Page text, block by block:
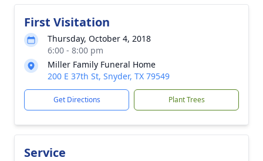
First Visitation
Thursday, October 4, 2018
6:00 - 8:00 pm
Miller Family Funeral Home
200 E 37th St, Snyder, TX 79549
Get Directions Plant Trees
Service